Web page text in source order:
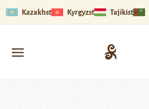
Kazakhstan Kyrgyzstan Tajikistan